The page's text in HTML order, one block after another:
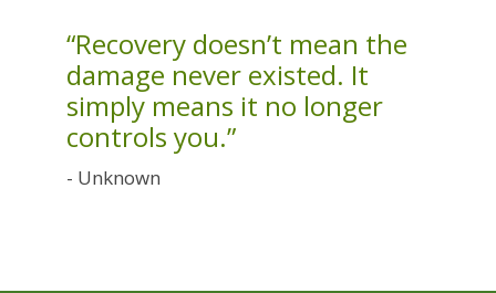
“Recovery doesn’t mean the
damage never existed. It
simply means it no longer
controls you.”
- Unknown